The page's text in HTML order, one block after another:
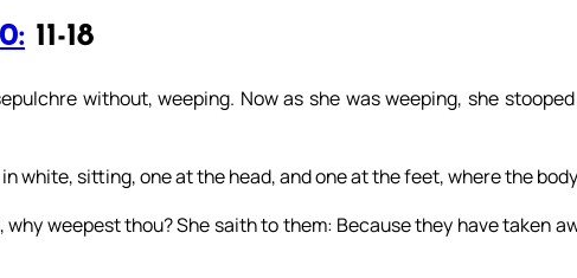
11-18
without, weeping. Now as she was weeping, she
white, sitting, one at the head, and one at the feet, where the
why weepest thou? She saith to them: Because they have taken